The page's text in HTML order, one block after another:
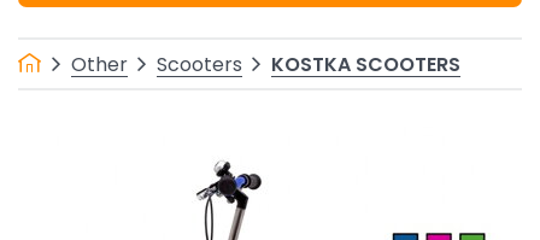
Other Scooters KOSTKA SCOOTERS